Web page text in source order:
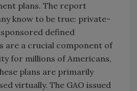
plans. The report
know to be true: private-
defined
are a crucial component of
for millions of Americans,
plans are primarily
virtually. The GAO issued